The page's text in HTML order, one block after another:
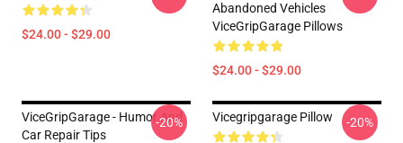
$24.00 - $29.00
Abandoned Vehicles
ViceGripGarage Pillows
$24.00 - $29.00
ViceGripGarage - Humor And
Car Repair Tips
-20% Vicegripgarage Pillow -20%